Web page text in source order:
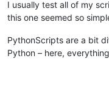
I usually test all of my
this one seemed so
PythonScripts are a bit
Python – here,